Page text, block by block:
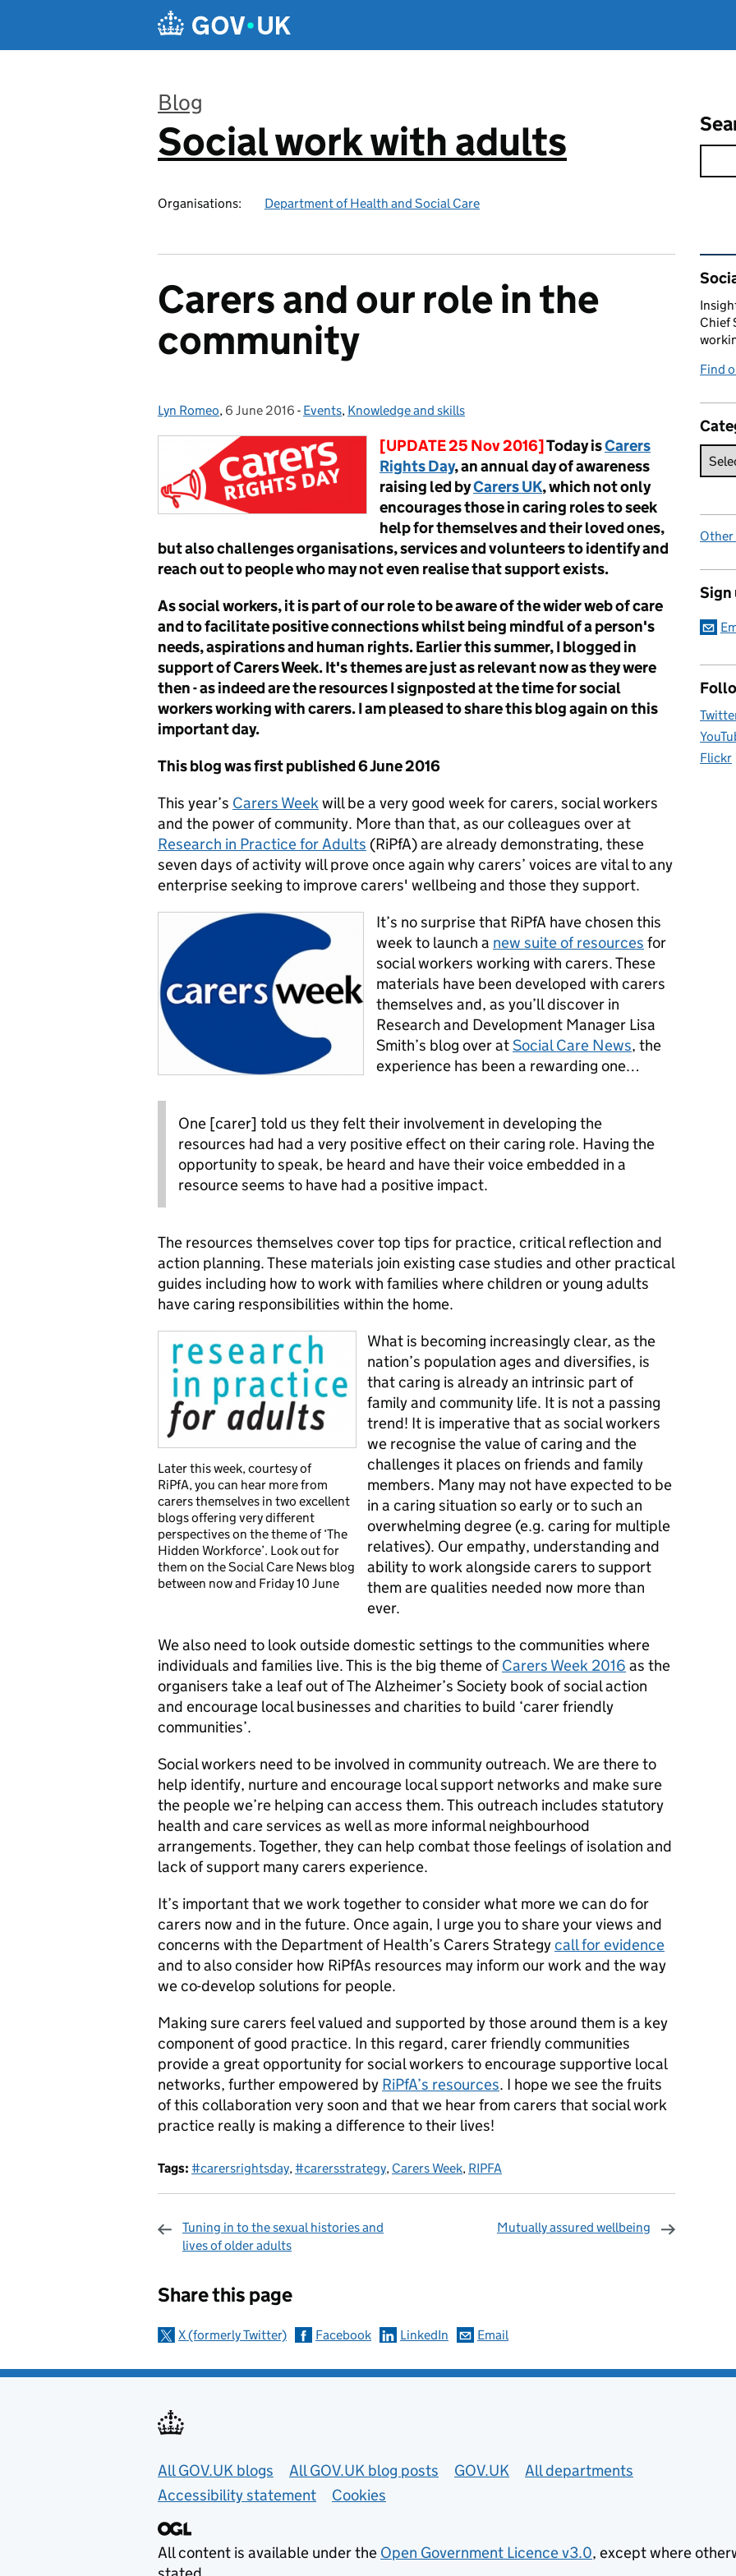
Blog
:
Social work with adults
Organisations: Department of Health and Social Care
Carers and our role in the
community
Posted by:
Lyn Romeo, Posted on:
6 June 2016 - Categories:
Events, Knowledge and skills
[UPDATE 25 Nov 2016]Today isCarers
Rights Day, an annual day of awareness
raising led byCarers UK, which not only
encourages those in caring roles to seek
help for themselves and their loved ones,
but also challenges organisations, services and volunteers to identify and
reach out to people who may not even realise that support exists.
As social workers, it is part of our role to be aware of the wider web of care
and to facilitate positive connections whilst being mindful of a person's
needs, aspirations and human rights. Earlier this summer, I blogged in
support of Carers Week. It's themes are just as relevant now as they were
then - as indeed are the resources I signposted at the time for social
workers working with carers. I am pleased to sharethis blog again on this
important day.
This blog was first published 6 June 2016
This year’s Carers Weekwill be a very good week for carers, social workers
and the power of community. More than that, as our colleagues over at
Research in Practice for Adults (RiPfA) are already demonstrating, these
seven days of activity will prove once again why carers’ voices are vital to any
enterprise seeking to improve carers' wellbeing and those they support.
It’s no surprise that RiPfA have chosen this
week to launch a new suite of resources for
social workers working with carers. These
materials have been developed with carers
themselves and, as you’ll discover in
Research and Development Manager Lisa
Smith’s blog over atSocial Care News, the
experience has been a rewarding one…
One [carer] told us they felt their involvement in developing the
resources had had a very positive effect on their caring role. Having the
opportunity to speak, be heard and have their voice embedded in a
resource seems to have had a positive impact.
The resources themselves cover top tips for practice, critical reflection and
action planning. These materials join existing case studies and other practical
guides including how to work with families where children or young adults
have caring responsibilities within the home.
Later this week, courtesy of
RiPfA, you can hear more from
carers themselves in two excellent
blogs offering very different
perspectives on the theme of ‘The
Hidden Workforce’. Look out for
them on the Social Care News blog
between now and Friday 10 June
What is becoming increasingly clear, as the
nation’s population ages and diversifies, is
that caring is already an intrinsic part of
family and community life. It is not a passing
trend! It is imperative that as social workers
we recognise the value of caring and the
challenges it places on friends and family
members. Many may not have expected to be
in a caring situation so early or to such an
overwhelming degree (e.g. caring for multiple
relatives). Our empathy, understanding and
ability to work alongside carers to support
them are qualities needed now more than
ever.
We also need to look outside domestic settings to the communities where
individuals and families live. This is the big theme ofCarers Week 2016 as the
organisers take a leaf out of The Alzheimer’s Society book of social action
and encourage local businesses and charities to build ‘carer friendly
communities’.
Social workers need to be involved in community outreach. We are there to
help identify, nurture and encourage local support networks and make sure
the people we’re helping can access them. This outreach includes statutory
health and care services as well as more informal neighbourhood
arrangements. Together, they can help combat those feelings of isolation and
lack of support many carers experience.
It’s important that we work together to consider what more we can do for
carers now and in the future. Once again, I urge you to share your views and
concerns with the Department of Health’s Carers Strategycall for evidence
and to also consider how RiPfAs resources may inform our work and the way
we co-develop solutions for people.
Making sure carers feel valued and supported by those around them is a key
component of good practice. In this regard, carer friendly communities
provide a great opportunity for social workers to encourage supportive local
networks, further empowered by RiPfA’s resources. I hope we see the fruits
of this collaboration very soon and that we hear from carers that social work
practice really is making a difference to their lives!
Tags: #carersrightsday, #carersstrategy, Carers Week, RIPFA
Tuning in to the sexual histories and
lives of older adults
Mutually assured wellbeing
Share this page
X (formerly Twitter) Facebook LinkedIn Email
Chief
Find
Other
Sign
Flickr
Useful links
All GOV.UK blogs All GOV.UK blog posts GOV.UK
All departments
Accessibility statement
Cookies
All content is available under the Open Government Licence v3.0, except where